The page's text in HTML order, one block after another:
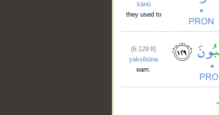
kānū
they used to
(6:129:8)
yaksibūna
earn.